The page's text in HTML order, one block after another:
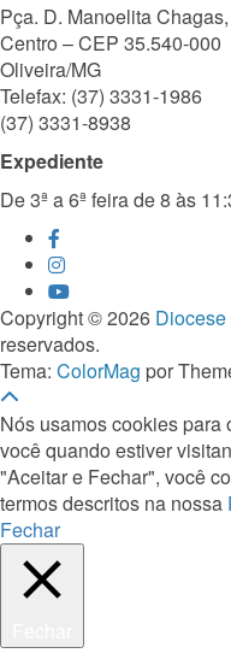
Pça. D. Manoelita
Centro – CEP 35.540-000
Oliveira/MG
Telefax: (37) 3331-1986
(37) 3331-8938
Expediente
De 3ª a 6ª feira de 8 às
Copyright © 2026
reservados.
Tema: ColorMag por
Nós usamos cookies
você quando estiver
"Aceitar e Fechar", você
termos descritos na nossa
Fechar